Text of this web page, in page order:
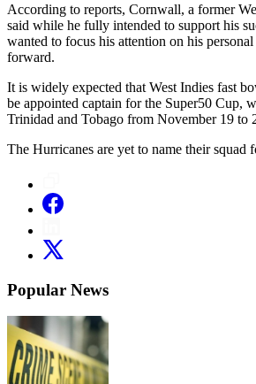
According to reports, Cornwall, a former
said while he fully intended to support his
wanted to focus his attention on his
forward.
It is widely expected that West Indies fast
be appointed captain for the Super50 Cup,
Trinidad and Tobago from November 19 to
The Hurricanes are yet to name their squad
Popular News